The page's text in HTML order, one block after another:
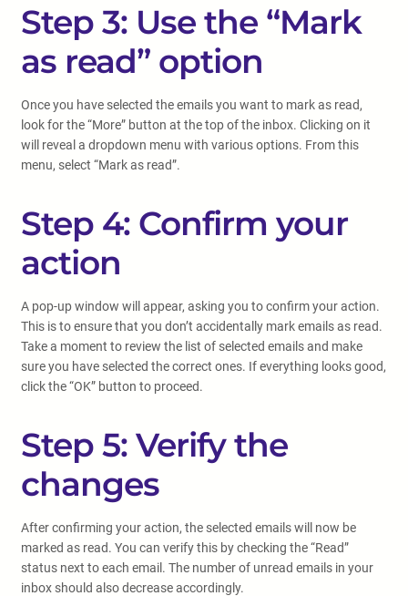
Step 3: Use the “Mark
as read” option
Once you have selected the emails you want to mark as read,
look for the “More” button at the top of the inbox. Clicking on it
will reveal a dropdown menu with various options. From this
menu, select “Mark as read”.
Step 4: Confirm your
action
A pop-up window will appear, asking you to confirm your action.
This is to ensure that you don’t accidentally mark emails as read.
Take a moment to review the list of selected emails and make
sure you have selected the correct ones. If everything looks good,
click the “OK” button to proceed.
Step 5: Verify the
changes
After confirming your action, the selected emails will now be
marked as read. You can verify this by checking the “Read”
status next to each email. The number of unread emails in your
inbox should also decrease accordingly.